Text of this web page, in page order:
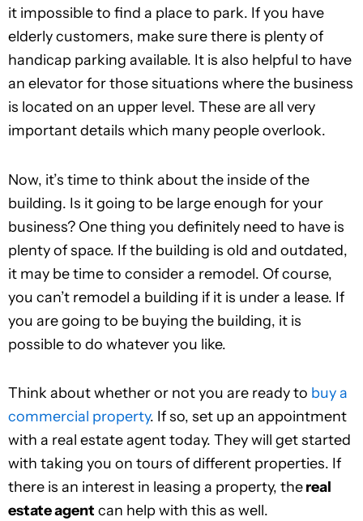
it impossible to find a place to park. If you have
elderly customers, make sure there is plenty of
handicap parking available. It is also helpful to have
an elevator for those situations where the business
is located on an upper level. These are all very
important details which many people overlook.
Now, it’s time to think about the inside of the
building. Is it going to be large enough for your
business? One thing you definitely need to have is
plenty of space. If the building is old and outdated,
it may be time to consider a remodel. Of course,
you can’t remodel a building if it is under a lease. If
you are going to be buying the building, it is
possible to do whatever you like.
Think about whether or not you are ready to buy a
commercial property. If so, set up an appointment
with a real estate agent today. They will get started
with taking you on tours of different properties. If
there is an interest in leasing a property, thereal
estate agent can help with this as well.